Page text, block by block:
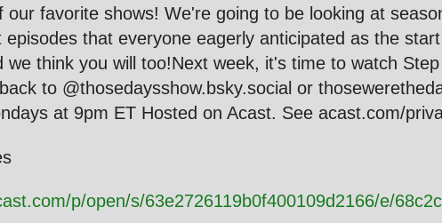
favorite shows! We're going to be looking at
that everyone eagerly anticipated as the
think you will too!Next week, it's time to watch
to @thosedaysshow.bsky.social or
at 9pm ET Hosted on Acast. See acast.com/
p/open/s/63e2726119b0f400109d2166/e/